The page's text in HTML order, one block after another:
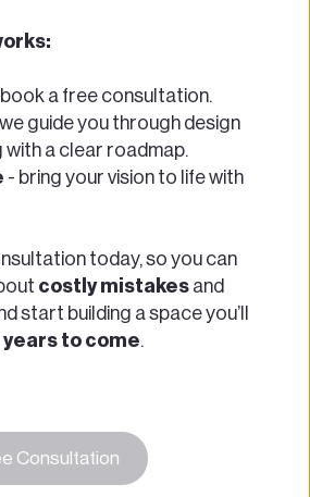
a free consultation.
guide you through design
with a clear roadmap.
- bring your vision to life with
today, so you can
costly mistakes
start building a space you’ll
to come.
Consultation